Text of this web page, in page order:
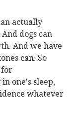
actually
dogs can
And we have
can. So
for
one's sleep,
whatever